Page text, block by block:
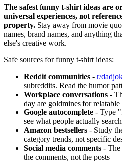
The safest funny t-shirt ideas are
universal experiences, not
property. Stay away from movie
names, brand names, and anything
else's creative work.
Safe sources for funny t-shirt ideas:
Reddit communities - r/
subreddits. Read the humor
Workplace conversations -
day are goldmines for relatable
Google autocomplete - Type
see what people actually
Amazon bestsellers - Study
category trends, not specific
Social media comments - The
the comments, not the posts